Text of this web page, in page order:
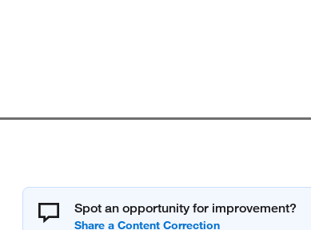
Spot an opportunity for improvement?